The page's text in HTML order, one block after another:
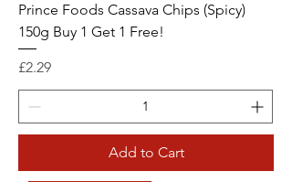
Prince Foods Cassava Chips (Spicy)
150g Buy 1 Get 1 Free!
Price
£2.29
Add to Cart